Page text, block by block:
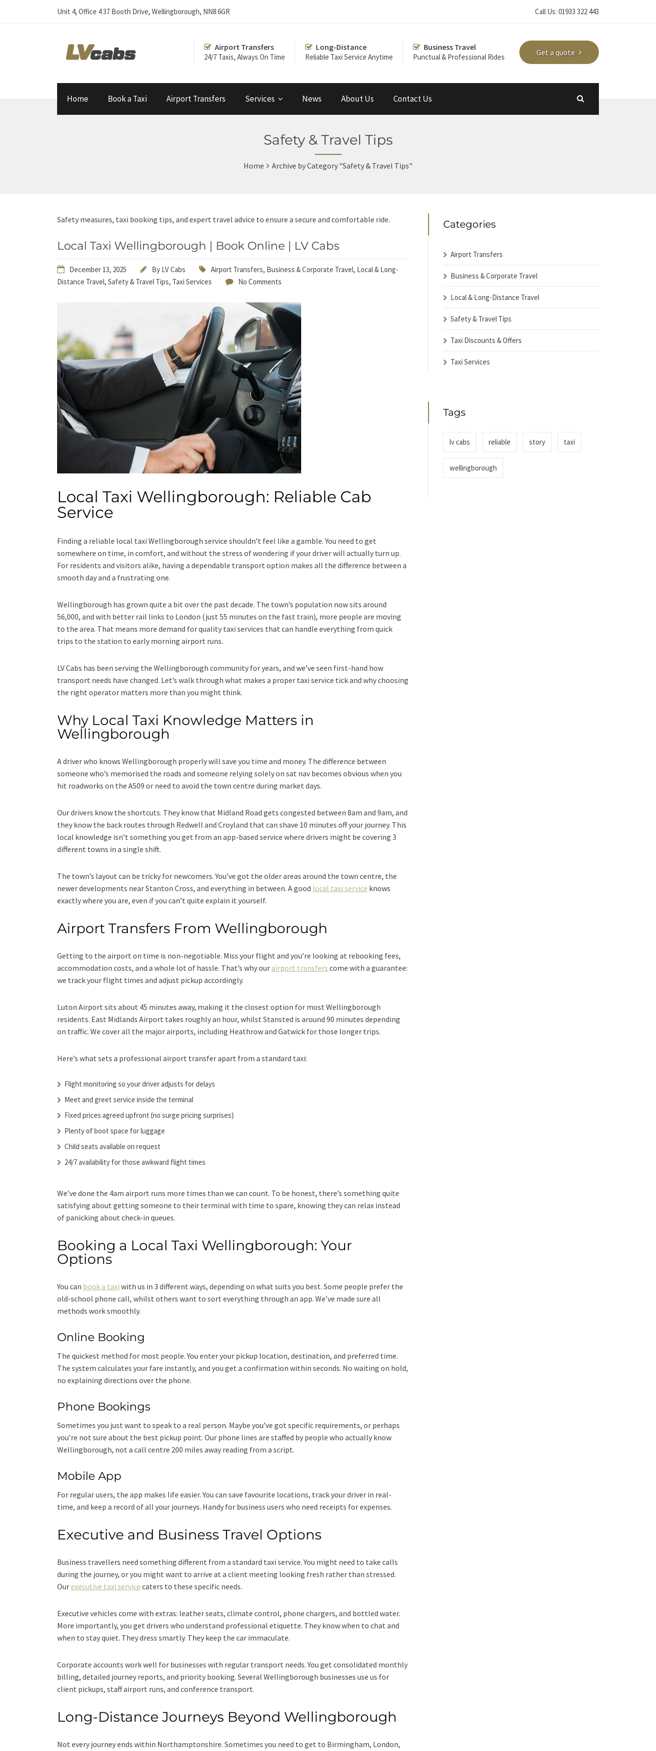
Unit 4, Office 4 37 Booth Drive, Wellingborough, NN8 6GR Call Us: 01933 322 443
Get a quote
Airport Transfers
24/7 Taxis, Always On Time
Long-Distance
Reliable Taxi Service Anytime
Business Travel
Punctual & Professional Rides
Home Book a Taxi Airport Transfers Services News About Us Contact Us
Safety & Travel Tips
Home Archive by Category "Safety & Travel Tips"
Safety measures, taxi booking tips, and expert travel advice to ensure a secure and comfortable ride.
Local Taxi Wellingborough | Book Online | LV Cabs
December 13, 2025 By LV Cabs Airport Transfers, Business & Corporate Travel, Local & Long-
Distance Travel, Safety & Travel Tips, Taxi Services No Comments
Local Taxi Wellingborough: Reliable Cab
Service
Finding a reliable local taxi Wellingborough service shouldn’t feel like a gamble. You need to get
somewhere on time, in comfort, and without the stress of wondering if your driver will actually turn up.
For residents and visitors alike, having a dependable transport option makes all the difference between a
smooth day and a frustrating one.
Wellingborough has grown quite a bit over the past decade. The town’s population now sits around
56,000, and with better rail links to London (just 55 minutes on the fast train), more people are moving
to the area. That means more demand for quality taxi services that can handle everything from quick
trips to the station to early morning airport runs.
LV Cabs has been serving the Wellingborough community for years, and we’ve seen first-hand how
transport needs have changed. Let’s walk through what makes a proper taxi service tick and why choosing
the right operator matters more than you might think.
Why Local Taxi Knowledge Matters in
Wellingborough
A driver who knows Wellingborough properly will save you time and money. The difference between
someone who’s memorised the roads and someone relying solely on sat nav becomes obvious when you
hit roadworks on the A509 or need to avoid the town centre during market days.
Our drivers know the shortcuts. They know that Midland Road gets congested between 8am and 9am, and
they know the back routes through Redwell and Croyland that can shave 10 minutes off your journey. This
local knowledge isn’t something you get from an app-based service where drivers might be covering 3
different towns in a single shift.
The town’s layout can be tricky for newcomers. You’ve got the older areas around the town centre, the
newer developments near Stanton Cross, and everything in between. A good local taxi service knows
exactly where you are, even if you can’t quite explain it yourself.
Airport Transfers From Wellingborough
Getting to the airport on time is non-negotiable. Miss your flight and you’re looking at rebooking fees,
accommodation costs, and a whole lot of hassle. That’s why ourairport transfers come with a guarantee:
we track your flight times and adjust pickup accordingly.
Luton Airport sits about 45 minutes away, making it the closest option for most Wellingborough
residents. East Midlands Airport takes roughly an hour, whilst Stansted is around 90 minutes depending
on traffic. We cover all the major airports, including Heathrow and Gatwick for those longer trips.
Here’s what sets a professional airport transfer apart from a standard taxi:
Flight monitoring so your driver adjusts for delays
Meet and greet service inside the terminal
Fixed prices agreed upfront (no surge pricing surprises)
Plenty of boot space for luggage
Child seats available on request
24/7 availability for those awkward flight times
We’ve done the 4am airport runs more times than we can count. To be honest, there’s something quite
satisfying about getting someone to their terminal with time to spare, knowing they can relax instead
of panicking about check-in queues.
Booking a Local Taxi Wellingborough: Your
Options
You can book a taxi with us in 3 different ways, depending on what suits you best. Some people prefer the
old-school phone call, whilst others want to sort everything through an app. We’ve made sure all
methods work smoothly.
Online Booking
The quickest method for most people. You enter your pickup location, destination, and preferred time.
The system calculates your fare instantly, and you get a confirmation within seconds. No waiting on hold,
no explaining directions over the phone.
Phone Bookings
Sometimes you just want to speak to a real person. Maybe you’ve got specific requirements, or perhaps
you’re not sure about the best pickup point. Our phone lines are staffed by people who actually know
Wellingborough, not a call centre 200 miles away reading from a script.
Mobile App
For regular users, the app makes life easier. You can save favourite locations, track your driver in real-
time, and keep a record of all your journeys. Handy for business users who need receipts for expenses.
Executive and Business Travel Options
Business travellers need something different from a standard taxi service. You might need to take calls
during the journey, or you might want to arrive at a client meeting looking fresh rather than stressed.
Ourexecutive taxi service caters to these specific needs.
Executive vehicles come with extras: leather seats, climate control, phone chargers, and bottled water.
More importantly, you get drivers who understand professional etiquette. They know when to chat and
when to stay quiet. They dress smartly. They keep the car immaculate.
Corporate accounts work well for businesses with regular transport needs. You get consolidated monthly
billing, detailed journey reports, and priority booking. Several Wellingborough businesses use us for
client pickups, staff airport runs, and conference transport.
Long-Distance Journeys Beyond Wellingborough
Not every journey ends within Northamptonshire. Sometimes you need to get to Birmingham, London,
Categories
Airport Transfers
Business & Corporate Travel
Local & Long-Distance Travel
Safety & Travel Tips
Taxi Discounts & Offers
Taxi Services
Tags
lv cabs reliable story taxi
wellingborough